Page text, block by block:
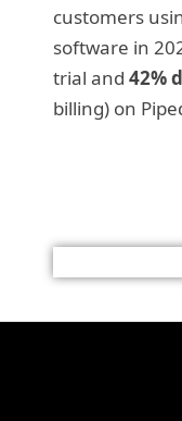
customers
software in
trial and 42%
billing) on